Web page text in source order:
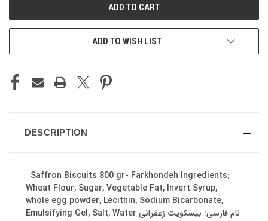
ADD TO WISH LIST
DESCRIPTION
Saffron Biscuits 800 gr- Farkhondeh Ingredients:
Wheat Flour, Sugar, Vegetable Fat, Invert Syrup,
whole egg powder, Lecithin, Sodium Bicarbonate,
Emulsifying Gel, Salt, Water نام فارسی: بیسکویت زعفرانی